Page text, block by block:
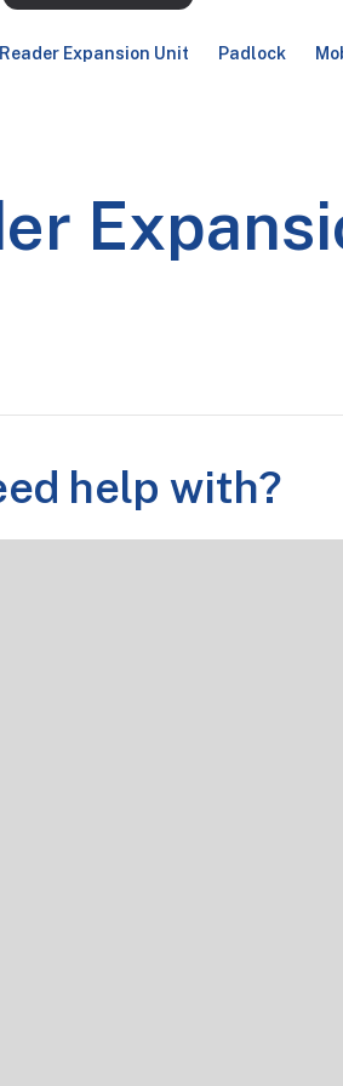
Reader Expansion Unit Padlock
help with?